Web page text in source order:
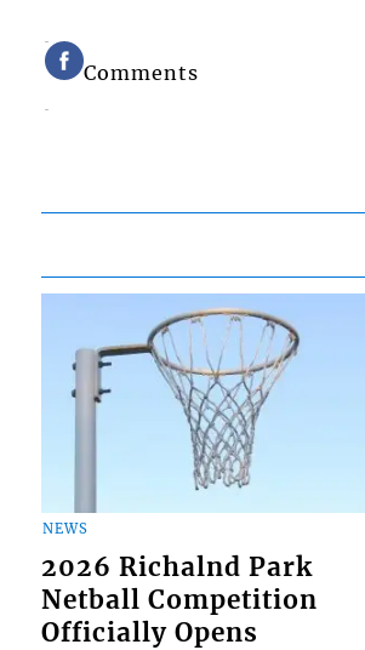
Comments
NEWS
2026 Richalnd Park
Netball Competition
Officially Opens